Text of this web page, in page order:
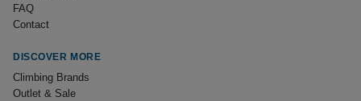
FAQ
Contact
DISCOVER MORE
Climbing Brands
Outlet & Sale